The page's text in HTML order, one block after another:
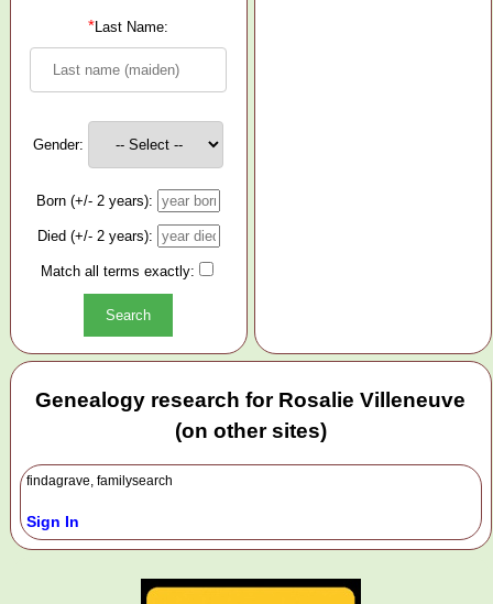
*Last Name:
Gender:
Born (+/- 2 years):
Died (+/- 2 years):
Match all terms exactly:
Genealogy research for Rosalie Villeneuve
(on other sites)
findagrave, familysearch
Sign In